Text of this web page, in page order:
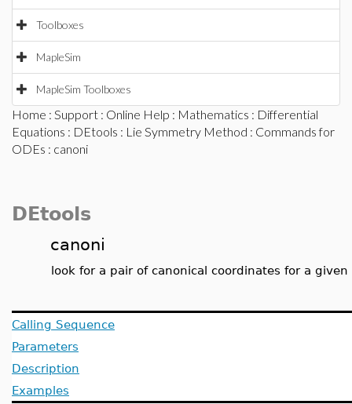
Toolboxes
MapleSim
MapleSim Toolboxes
Home : Support : Online Help : Mathematics : Differential
Equations : DEtools : Lie Symmetry Method : Commands for
ODEs : canoni
DEtools
canoni
look for a pair of canonical coordinates for a
Calling Sequence
Parameters
Description
Examples